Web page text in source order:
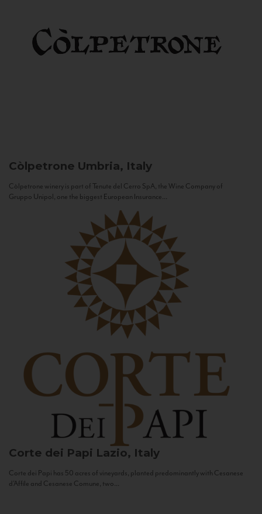
Còlpetrone Umbria, Italy
Còlpetrone winery is part of Tenute del Cerro SpA, the Wine Company of
Gruppo Unipol, one the biggest European Insurance...
Corte dei Papi Lazio, Italy
Corte dei Papi has 50 acres of vineyards, planted predominantly with Cesanese
d’Affile and Cesanese Comune, two...